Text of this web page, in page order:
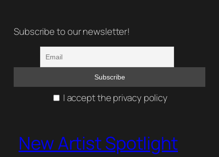
Subscribe to our newsletter!
I accept the privacy policy
New Artist Spotlight